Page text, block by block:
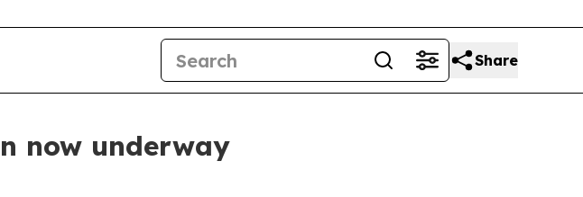
Share
now underway